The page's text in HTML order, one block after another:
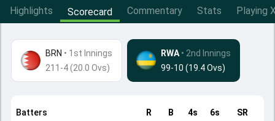
Highlights Scorecard Commentary Stats Playing
BRN • 1st Innings
211-4 (20.0 Ovs)
RWA • 2nd Innings
99-10 (19.4 Ovs)
Batters R B 4s 6s SR